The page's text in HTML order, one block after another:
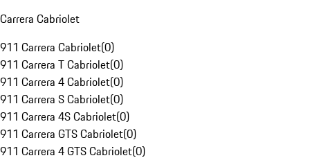
Carrera Cabriolet
911 Carrera Cabriolet(0)
911 Carrera T Cabriolet(0)
911 Carrera 4 Cabriolet(0)
911 Carrera S Cabriolet(0)
911 Carrera 4S Cabriolet(0)
911 Carrera GTS Cabriolet(0)
911 Carrera 4 GTS Cabriolet(0)